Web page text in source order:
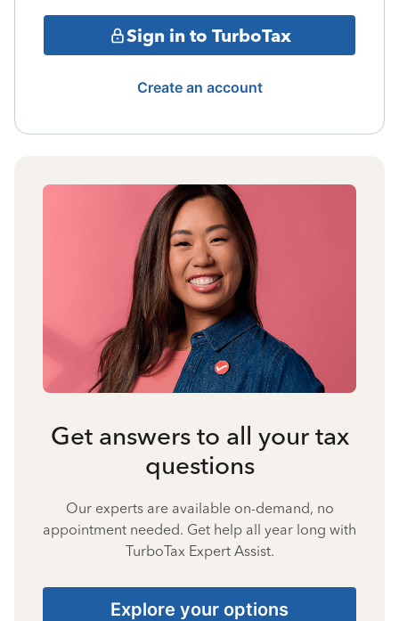
Sign in to TurboTax
Create an account
Get answers to all your tax
questions
Our experts are available on-demand, no
appointment needed. Get help all year long with
TurboTax Expert Assist.
Explore your options